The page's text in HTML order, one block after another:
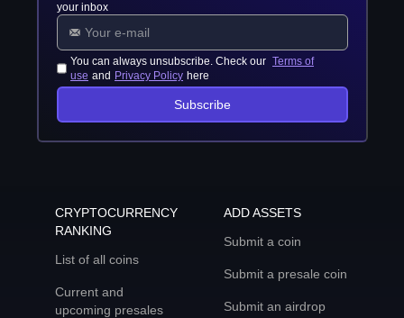
your inbox
You can always unsubscribe. Check our Terms of
use and Privacy Policy here
Subscribe
CRYPTOCURRENCY
RANKING
List of all coins
Current and
upcoming presales
ADD ASSETS
Submit a coin
Submit a presale coin
Submit an airdrop